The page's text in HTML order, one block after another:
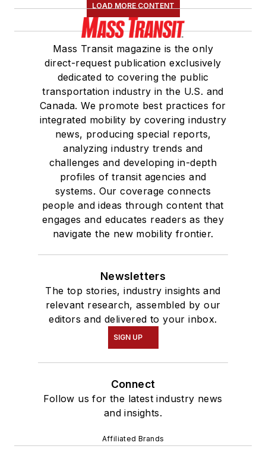
LOAD MORE CONTENT
Mass Transit magazine is the only
direct-request publication exclusively
dedicated to covering the public
transportation industry in the U.S. and
Canada. We promote best practices for
integrated mobility by covering industry
news, producing special reports,
analyzing industry trends and
challenges and developing in-depth
profiles of transit agencies and
systems. Our coverage connects
people and ideas through content that
engages and educates readers as they
navigate the new mobility frontier.
Newsletters
The top stories, industry insights and
relevant research, assembled by our
editors and delivered to your inbox.
SIGN UP
Connect
Follow us for the latest industry news
and insights.
Affiliated Brands